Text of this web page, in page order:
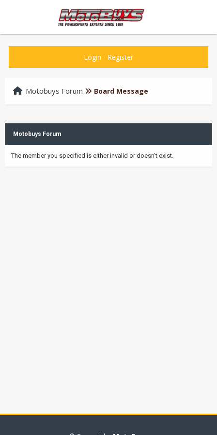
Login - Register
Motobuys Forum Board Message
Motobuys Forum
The member you specified is either invalid or doesn't exist.